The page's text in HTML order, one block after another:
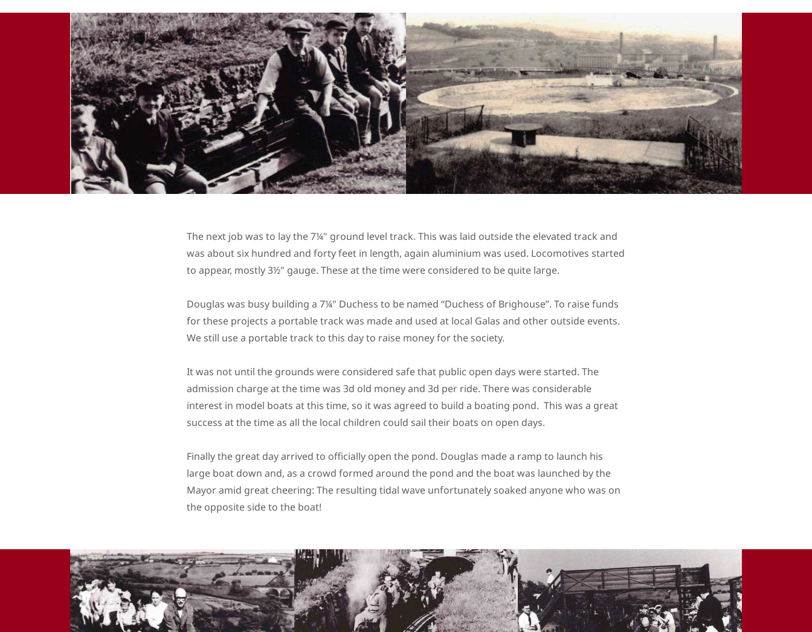
The next job was to lay the 7¼" ground level track. This was laid outside the elevated track and
was about six hundred and forty feet in length, again aluminium was used. Locomotives started
to appear, mostly 3½" gauge. These at the time were considered to be quite large.
Douglas was busy building a 7¼" Duchess to be named “Duchess of Brighouse”. To raise funds
for these projects a portable track was made and used at local Galas and other outside events.
We still use a portable track to this day to raise money for the society.
It was not until the grounds were considered safe that public open days were started. The
admission charge at the time was 3d old money and 3d per ride. There was considerable
interest in model boats at this time, so it was agreed to build a boating pond. This was a great
success at the time as all the local children could sail their boats on open days.
Finally the great day arrived to officially open the pond. Douglas made a ramp to launch his
large boat down and, as a crowd formed around the pond and the boat was launched by the
Mayor amid great cheering: The resulting tidal wave unfortunately soaked anyone who was on
the opposite side to the boat!